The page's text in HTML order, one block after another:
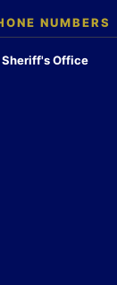
NUMBERS
Office